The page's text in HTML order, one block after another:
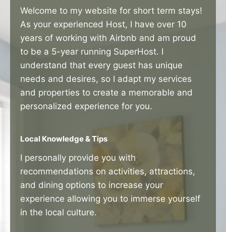
Welcome to my website for short term stays!
As your experienced Host, I have over 10
years of working with Airbnb and am proud
to be a 5-year running SuperHost. I
understand that every guest has unique
needs and desires, so I adapt my services
and properties to create a memorable and
personalized experience for you.
Local Knowledge & Tips
I personally provide you with
recommendations on activities, attractions,
and dining options to increase your
experience allowing you to immerse yourself
in the local culture.